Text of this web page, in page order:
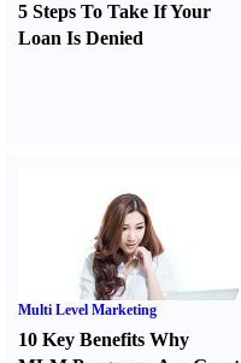
5 Steps To Take If Your
Loan Is Denied
Multi Level Marketing
10 Key Benefits Why